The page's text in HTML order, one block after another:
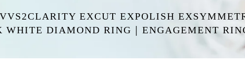
EXCUT EXPOLISH
WHITE DIAMOND RING｜ENGAGEMENT